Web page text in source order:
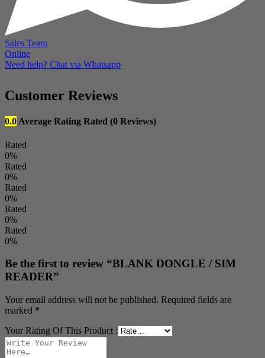
Sales Team
Online
Need help? Chat via Whatsapp
Customer Reviews
0.0 Average Rating Rated (0 Reviews)
Rated
0%
Rated
0%
Rated
0%
Rated
0%
Rated
0%
Be the first to review “BLANK DONGLE / SIM
READER”
Your email address will not be published. Required fields are
marked *
Your Rating Of This Product :